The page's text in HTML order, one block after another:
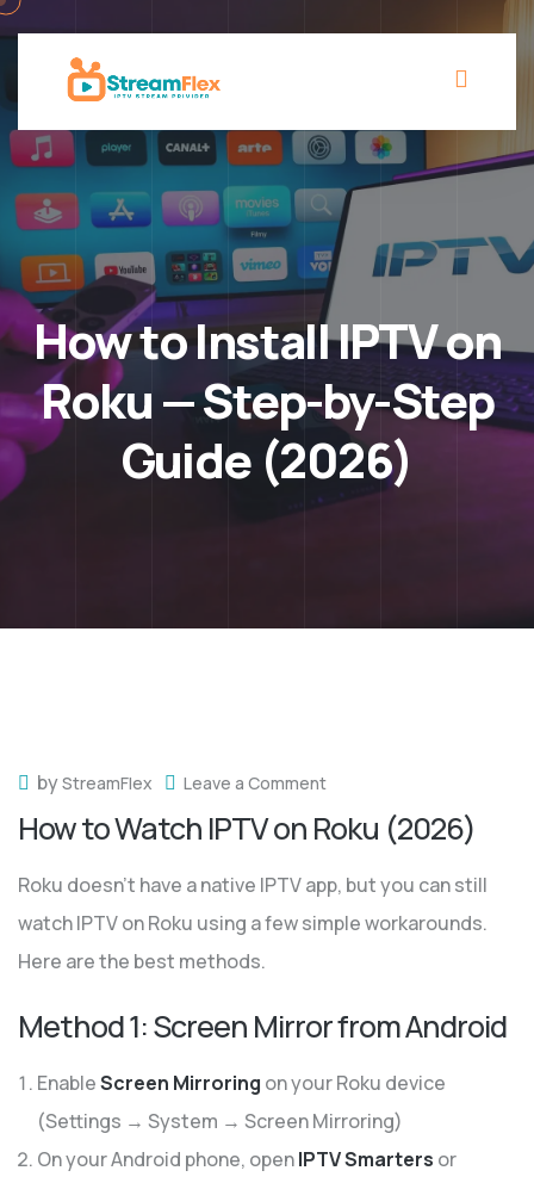
How to Install IPTV on
Roku — Step-by-Step
Guide (2026)
byStreamFlex Leave a Comment
How to Watch IPTV on Roku (2026)
Roku doesn’t have a native IPTV app, but you can still
watch IPTV on Roku using a few simple workarounds.
Here are the best methods.
Method 1: Screen Mirror from Android
EnableScreen Mirroring on your Roku device
(Settings → System → Screen Mirroring)
On your Android phone, openIPTV Smarters or